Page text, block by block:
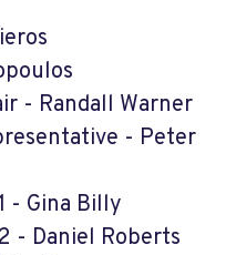
- Randall Warner
- Peter
- Gina Billy
- Daniel Roberts